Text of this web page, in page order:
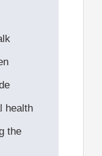
health
the